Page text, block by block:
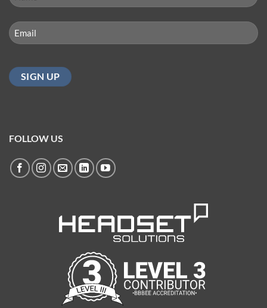
(REQUIRED)
Email
(Required)
FOLLOW US